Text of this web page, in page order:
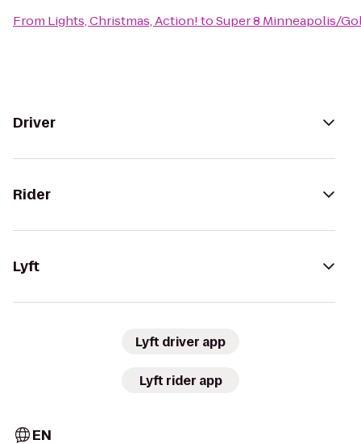
From Lights, Christmas, Action!toSuper 8 Minneapolis/
Driver
Rider
Lyft
Lyft driver app
Lyft rider app
EN